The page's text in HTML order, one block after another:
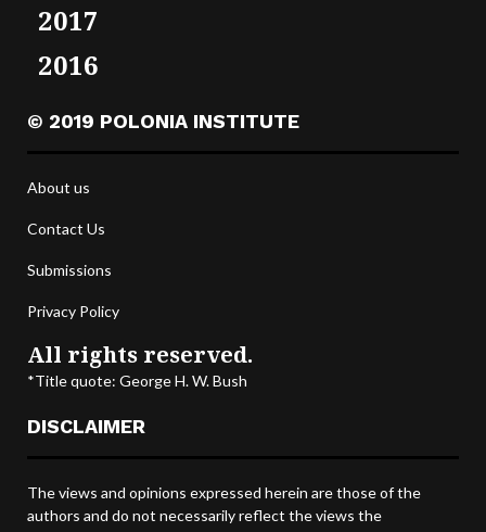
2017
2016
© 2019 POLONIA INSTITUTE
About us
Contact Us
Submissions
Privacy Policy
All rights reserved.
*Title quote: George H. W. Bush
DISCLAIMER
The views and opinions expressed herein are those of the
authors and do not necessarily reflect the views the